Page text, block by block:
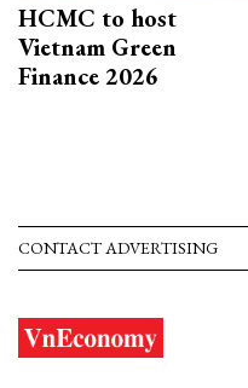
HCMC to host
Vietnam Green
Finance 2026
CONTACT ADVERTISING